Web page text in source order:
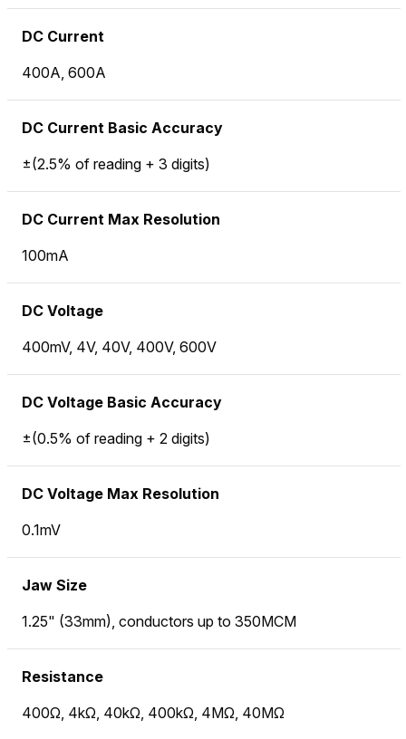
DC Current
400A, 600A
DC Current Basic Accuracy
±(2.5% of reading + 3 digits)
DC Current Max Resolution
100mA
DC Voltage
400mV, 4V, 40V, 400V, 600V
DC Voltage Basic Accuracy
±(0.5% of reading + 2 digits)
DC Voltage Max Resolution
0.1mV
Jaw Size
1.25" (33mm), conductors up to 350MCM
Resistance
400Ω, 4kΩ, 40kΩ, 400kΩ, 4MΩ, 40MΩ